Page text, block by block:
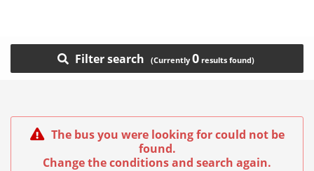
Filter search 0
The bus you were looking for could not be
found.
Change the conditions and search again.